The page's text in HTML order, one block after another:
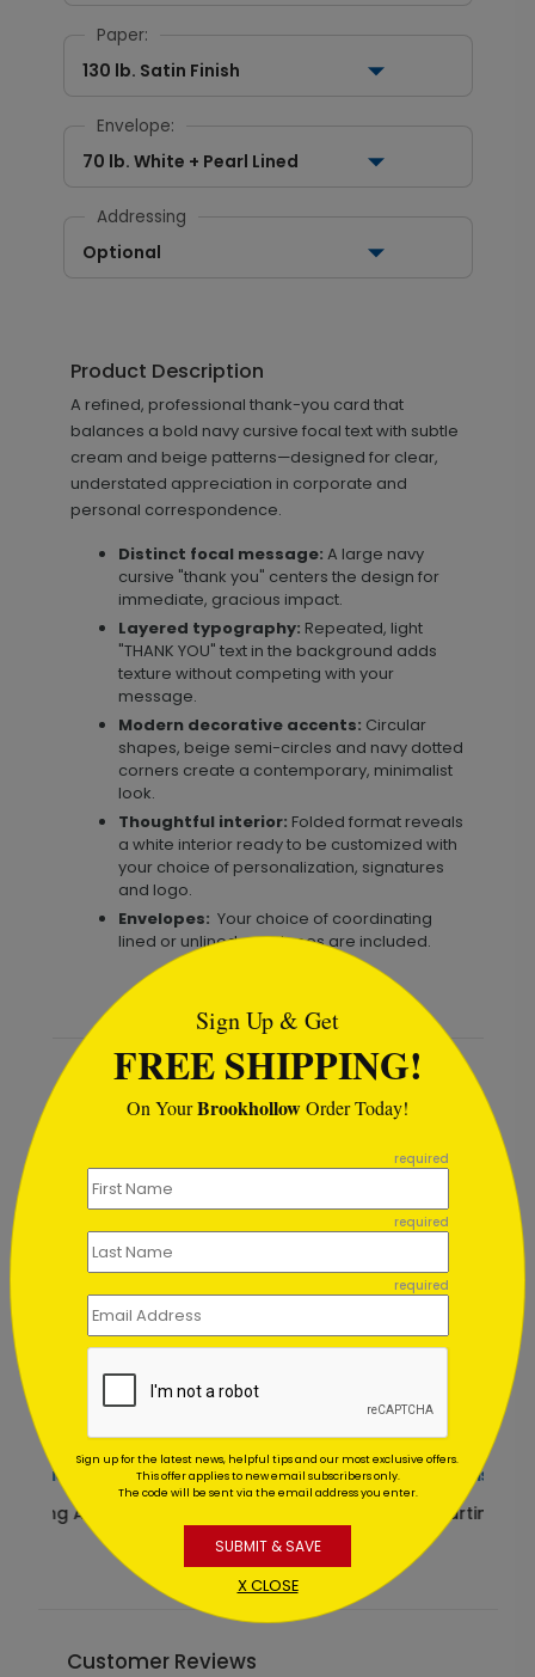
Paper:
130 lb. Satin Finish
Envelope:
70 lb. White + Pearl Lined
Addressing
Optional
Product Description
A refined, professional thank-you card that
balances a bold navy cursive focal text with subtle
cream and beige patterns—designed for clear,
understated appreciation in corporate and
personal correspondence.
Distinct focal message: A large navy
cursive "thank you" centers the design for
immediate, gracious impact.
Layered typography: Repeated, light
"THANK YOU" text in the background adds
texture without competing with your
message.
Modern decorative accents: Circular
shapes, beige semi-circles and navy dotted
corners create a contemporary, minimalist
look.
Thoughtful interior: Folded format reveals
a white interior ready to be customized with
your choice of personalization, signatures
and logo.
Envelopes: Your choice of coordinating
lined or unlined envelopes are included.
Simplistic Thank You Card
Customer Reviews
Sign Up & Get
FREE SHIPPING!
On YourBrookhollowOrder Today!
required
required
required
Sign up for the latest news, helpful tips and our most exclusive offers.
This offer applies to new email subscribers only.
The code will be sent via the email address you enter.
SUBMIT & SAVE
X CLOSE